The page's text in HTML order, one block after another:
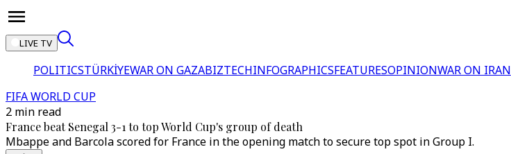
LIVE TV
POLITICSTÜRKİYEWAR ON GAZABIZTECHINFOGRAPHICSFEATURESOPINIONWAR ON IRAN
FIFA WORLD CUP
2 min read
France beat Senegal 3-1 to top World Cup's group of death
Mbappe and Barcola scored for France in the opening match to secure top spot in Group I.